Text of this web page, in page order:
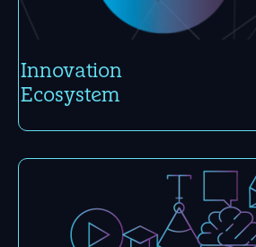
Inno­vation
Eco­system